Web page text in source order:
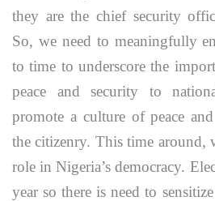
they are the chief security
So, we need to meaningfully
to time to underscore the
peace and security to
promote a culture of peace
the citizenry. This time around,
role in Nigeria’s democracy.
year so there is need to